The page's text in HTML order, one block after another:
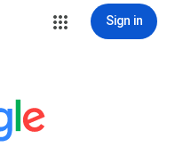
Sign in